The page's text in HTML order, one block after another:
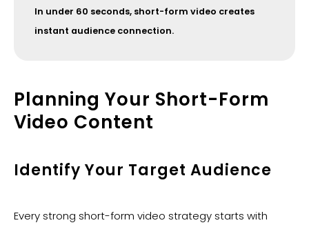
In under 60 seconds, short-form video creates
instant audience connection.
Planning Your Short-Form
Video Content
Identify Your Target Audience
Every strong short-form video strategy starts with